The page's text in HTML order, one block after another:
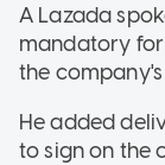
A Lazada
mandatory
the
He added
to sign on the